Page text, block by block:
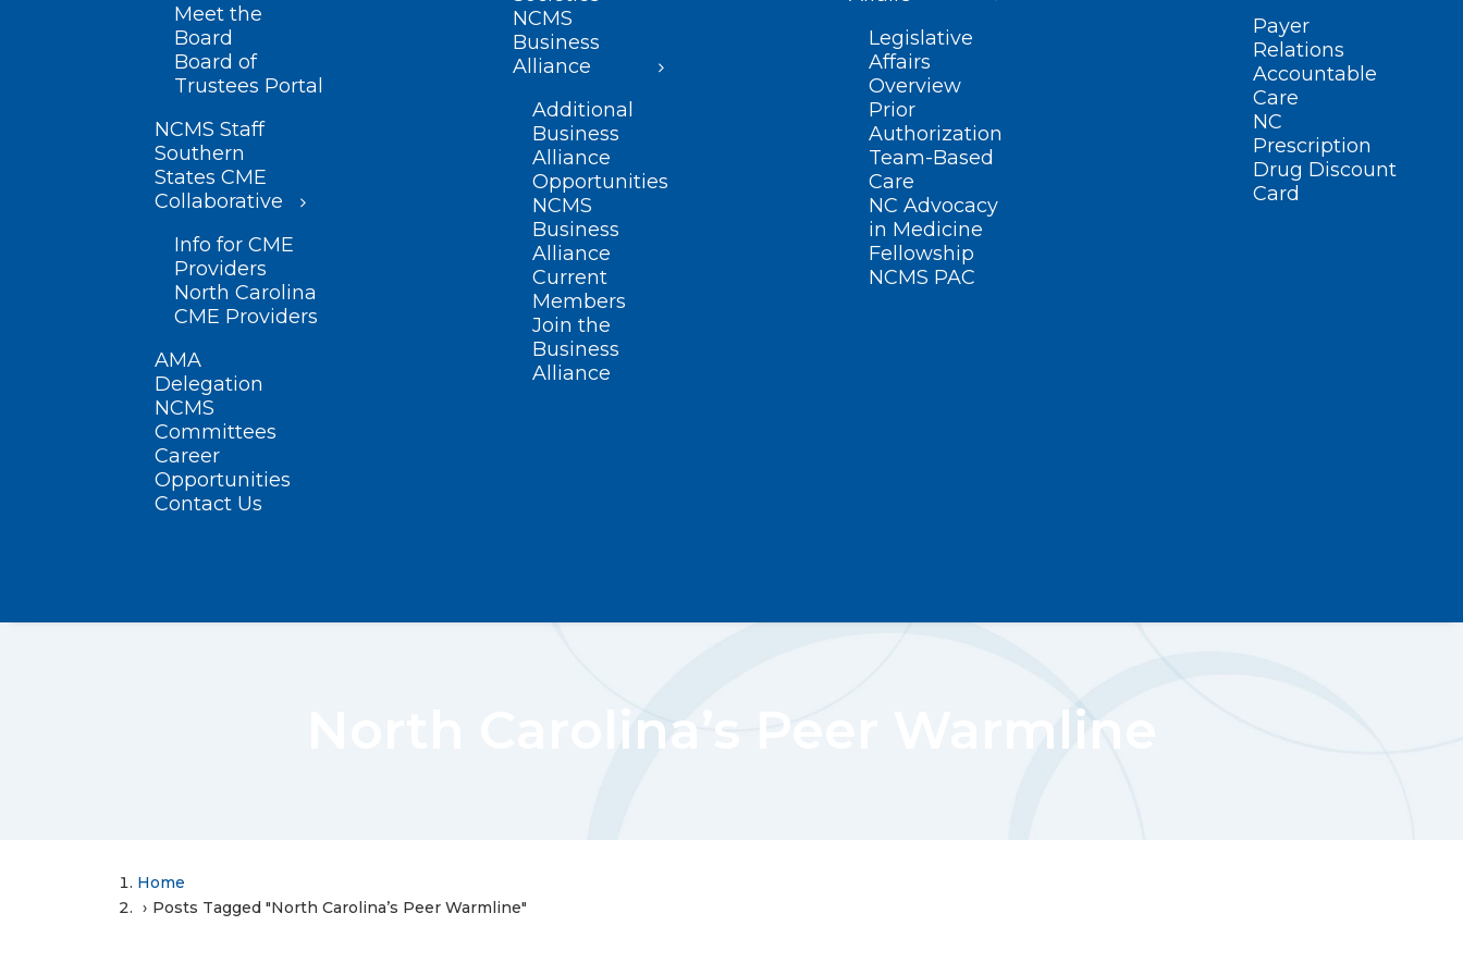
Meet the
Board
Board of
Trustees Portal
NCMS Staff
Southern
States CME
Collaborative
Info for CME
Providers
North Carolina
CME Providers
AMA
Delegation
NCMS
Committees
Career
Opportunities
Contact Us
NCMS
Business
Alliance
Additional
Business
Alliance
Opportunities
NCMS
Business
Alliance
Current
Members
Join the
Business
Alliance
Legislative
Affairs
Overview
Prior
Authorization
Team-Based
Care
NC Advocacy
in Medicine
Fellowship
NCMS PAC
Payer
Relations
Accountable
Care
NC
Prescription
Drug Discount
Card
North Carolina’s Peer Warmline
Home
Posts Tagged "North Carolina’s Peer Warmline"